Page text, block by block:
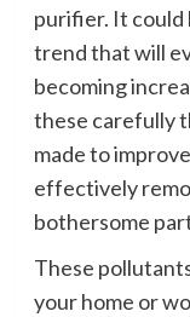
purifier. It could
trend that will
becoming
these carefully
made to
effectively
bothersome
These
your home or